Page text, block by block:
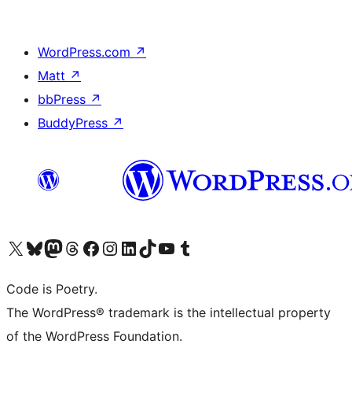
WordPress.com ↗
Matt ↗
bbPress ↗
BuddyPress ↗
Visit our X (formerly Twitter) account
Visit our Bluesky account
Visit our Mastodon account
Visit our Threads account
Visit our Facebook page
Visit our Instagram account
Visit our LinkedIn account
Visit our TikTok account
Visit our YouTube channel
Visit our Tumblr account
Code is Poetry.
The WordPress® trademark is the intellectual property
of the WordPress Foundation.